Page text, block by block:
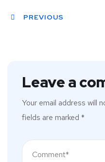
PREVIOUS
Leave a
Your email address will
fields are marked *